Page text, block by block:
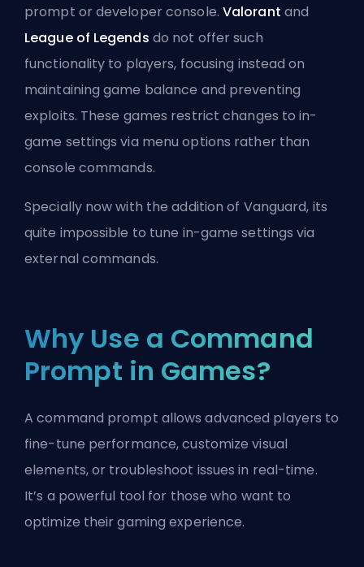
prompt or developer console. Valorant and
League of Legends do not offer such
functionality to players, focusing instead on
maintaining game balance and preventing
exploits. These games restrict changes to in-
game settings via menu options rather than
console commands.
Specially now with the addition of Vanguard, its
quite impossible to tune in-game settings via
external commands.
Why Use a Command
Prompt in Games?
A command prompt allows advanced players to
fine-tune performance, customize visual
elements, or troubleshoot issues in real-time.
It’s a powerful tool for those who want to
optimize their gaming experience.